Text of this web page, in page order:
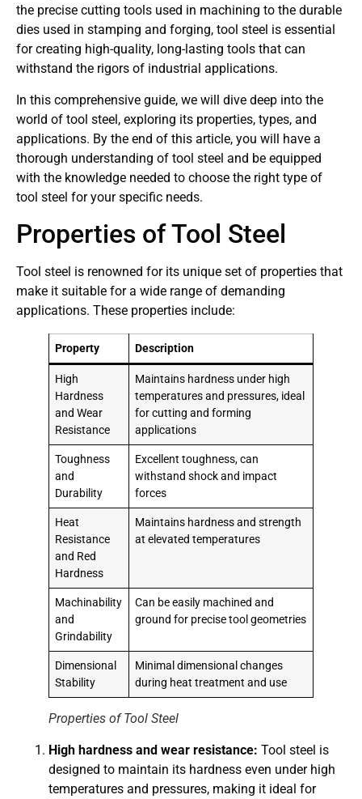
the precise cutting tools used in machining to the durable
dies used in stamping and forging, tool steel is essential
for creating high-quality, long-lasting tools that can
withstand the rigors of industrial applications.
In this comprehensive guide, we will dive deep into the
world of tool steel, exploring its properties, types, and
applications. By the end of this article, you will have a
thorough understanding of tool steel and be equipped
with the knowledge needed to choose the right type of
tool steel for your specific needs.
Properties of Tool Steel
Tool steel is renowned for its unique set of properties that
make it suitable for a wide range of demanding
applications. These properties include:
Property Description
High
Hardness
and Wear
Resistance
Maintains hardness under high
temperatures and pressures, ideal
for cutting and forming
applications
Toughness
and
Durability
Excellent toughness, can
withstand shock and impact
forces
Heat
Resistance
and Red
Hardness
Maintains hardness and strength
at elevated temperatures
Machinability
and
Grindability
Can be easily machined and
ground for precise tool geometries
Dimensional
Stability
Minimal dimensional changes
during heat treatment and use
Properties of Tool Steel
High hardness and wear resistance: Tool steel is
designed to maintain its hardness even under high
temperatures and pressures, making it ideal for